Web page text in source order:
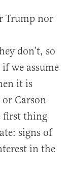
Trump nor
don’t, so
we assume
it is
Carson
first thing
signs of
in the